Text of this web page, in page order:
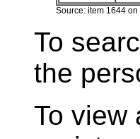
Source: item 1644
To
the
To view